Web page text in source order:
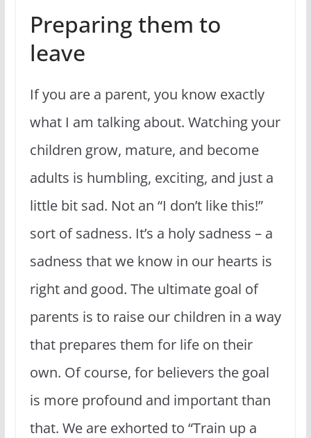
Preparing them to
leave
If you are a parent, you know exactly
what I am talking about. Watching your
children grow, mature, and become
adults is humbling, exciting, and just a
little bit sad. Not an “I don’t like this!”
sort of sadness. It’s a holy sadness – a
sadness that we know in our hearts is
right and good. The ultimate goal of
parents is to raise our children in a way
that prepares them for life on their
own. Of course, for believers the goal
is more profound and important than
that. We are exhorted to “Train up a